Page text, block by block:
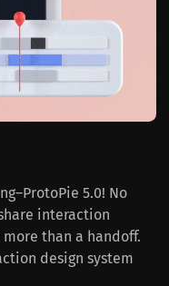
5.0! No
interaction
than a handoff.
design system